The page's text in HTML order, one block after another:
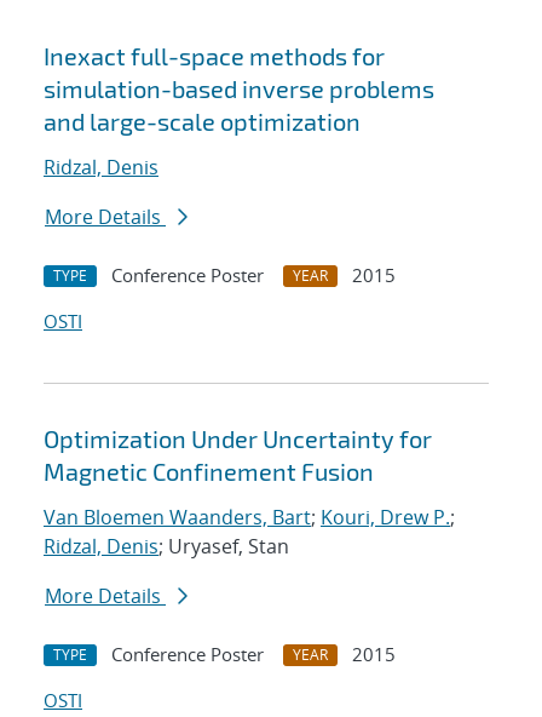
Search results
Inexact full-space methods for
simulation-based inverse problems
and large-scale optimization
Ridzal, Denis
More Details
TYPE Conference Poster YEAR
2015
OSTI
Optimization Under Uncertainty for
Magnetic Confinement Fusion
Van Bloemen Waanders, Bart; Kouri, Drew P.;
Ridzal, Denis; Uryasef, Stan
More Details
TYPE Conference Poster YEAR
2015
OSTI